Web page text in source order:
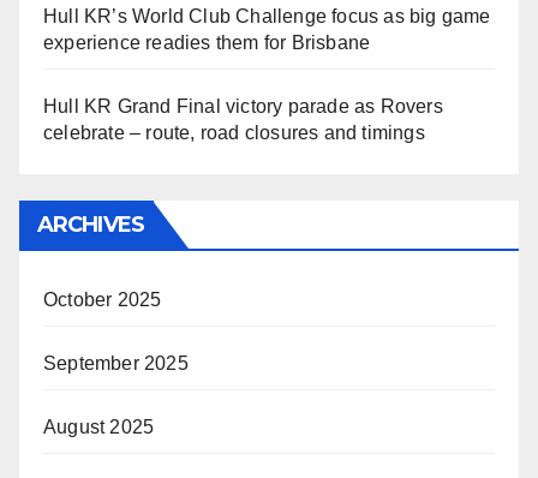
Hull KR’s World Club Challenge focus as big game
experience readies them for Brisbane
Hull KR Grand Final victory parade as Rovers
celebrate – route, road closures and timings
ARCHIVES
October 2025
September 2025
August 2025